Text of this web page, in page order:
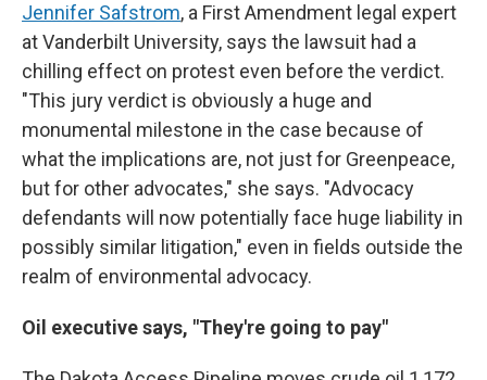
Jennifer Safstrom, a First Amendment legal expert
at Vanderbilt University, says the lawsuit had a
chilling effect on protest even before the verdict.
"This jury verdict is obviously a huge and
monumental milestone in the case because of
what the implications are, not just for Greenpeace,
but for other advocates," she says. "Advocacy
defendants will now potentially face huge liability in
possibly similar litigation," even in fields outside the
realm of environmental advocacy.
Oil executive says, "They're going to pay"